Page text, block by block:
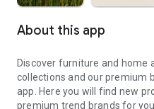
About this app
Discover furniture and home
collections and our premium
app. Here you will find new
premium trend brands for